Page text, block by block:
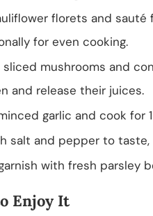
florets and
for even cooking.
sliced mushrooms and
and release their juices.
garlic and cook
salt and pepper to
with fresh parsley
Enjoy It